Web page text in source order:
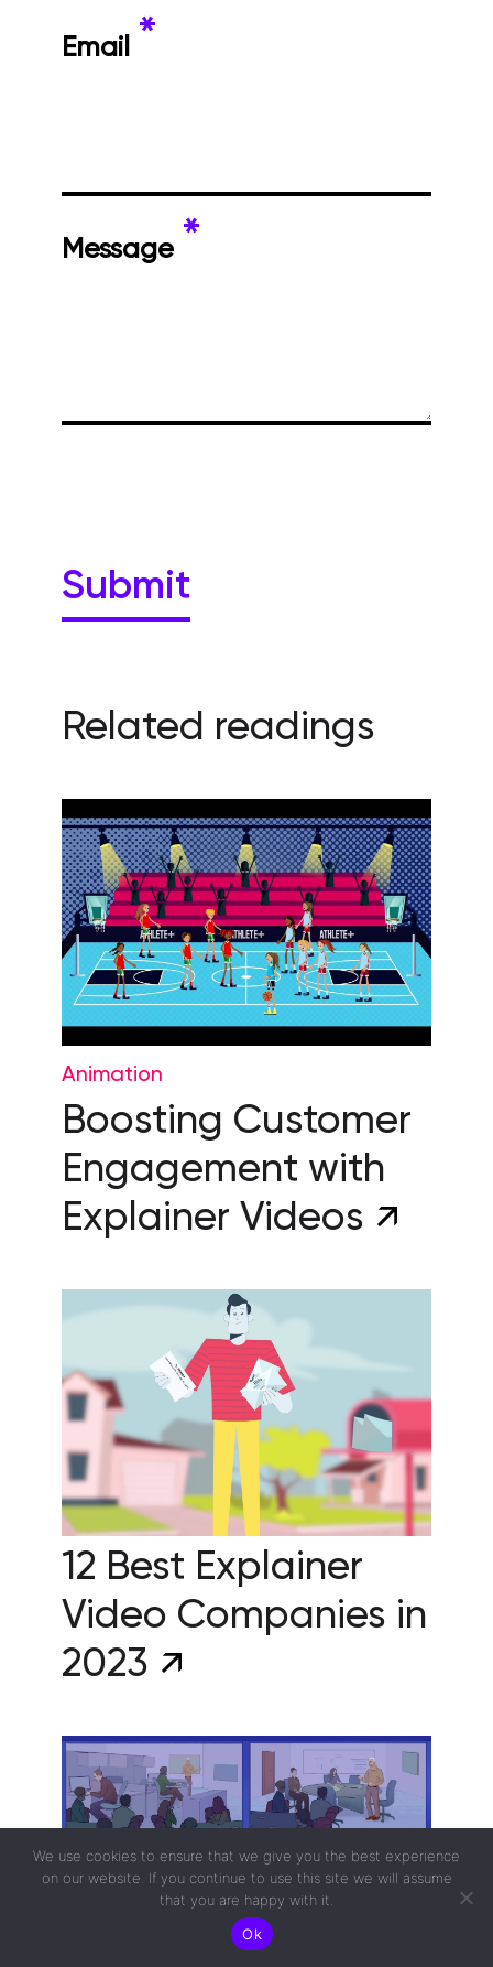
Email *
Message *
Related readings
Animation
Boosting Customer
Engagement with
Explainer Videos
12 Best Explainer
Video Companies in
2023
We use cookies to ensure that we give you the best experience
on our website. If you continue to use this site we will assume
that you are happy with it.
Ok